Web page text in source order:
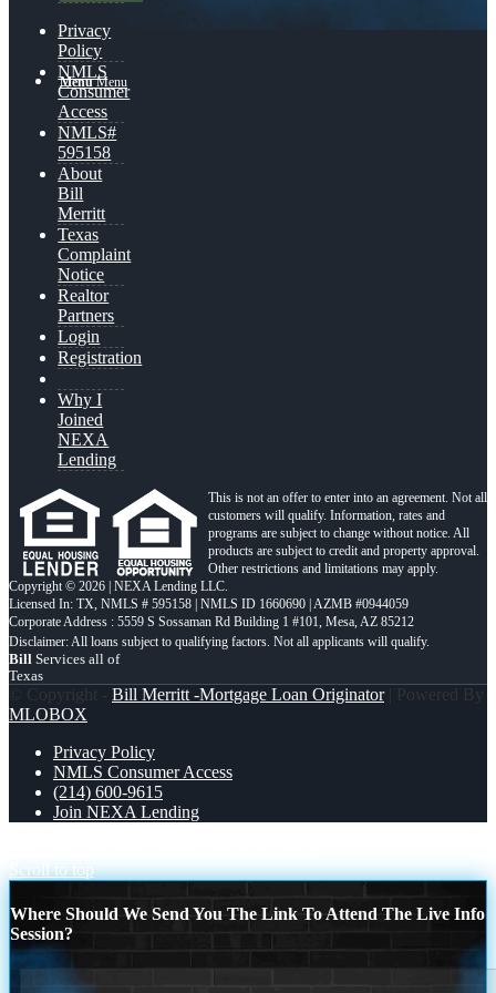
Menu Menu
Privacy
Policy
NMLS
Consumer
Access
NMLS#
595158
About
Bill
Merritt
Texas
Complaint
Notice
Realtor
Partners
Login
Registration
Why I
Joined
NEXA
Lending
This is not an offer to enter into an agreement. Not all
customers will qualify. Information, rates and
programs are subject to change without notice. All
products are subject to credit and property approval.
Other restrictions and limitations may apply.
Copyright © 2026 | NEXA Lending LLC.
Licensed In: TX, NMLS # 595158 | NMLS ID 1660690 | AZMB #0944059
Corporate Address : 5559 S Sossaman Rd Building 1 #101, Mesa, AZ 85212
Bill Services all of
Texas
© Copyright - Bill Merritt -Mortgage Loan Originator| Powered By
MLOBOX
Privacy Policy
NMLS Consumer Access
(214) 600-9615
Join NEXA Lending
Scroll to top
Where Should We Send You The Link To Attend The Live Info
Session?